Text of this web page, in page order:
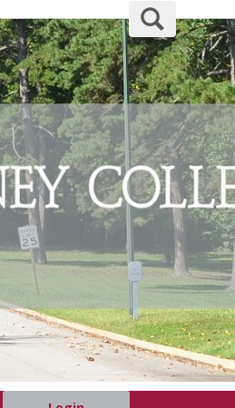
Search